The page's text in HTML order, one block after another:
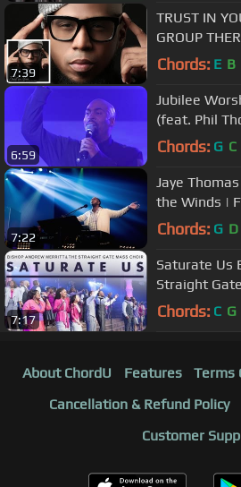
7:39
TRUST IN
GROUP
Chords: E B
6:59
Jubilee
(feat. Phil
Chords: G C
7:22
Jaye Thomas | For Your Glory / Send
Chords: G D
7:17
Saturate Us
Straight
Chords: C G
About ChordU Features Terms
Cancellation & Refund Policy
Customer